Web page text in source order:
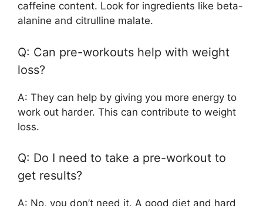
caffeine content. Look for ingredients like beta-
alanine and citrulline malate.
Q: Can pre-workouts help with weight
loss?
A: They can help by giving you more energy to
work out harder. This can contribute to weight
loss.
Q: Do I need to take a pre-workout to
get results?
A: No, you don’t need it. A good diet and hard